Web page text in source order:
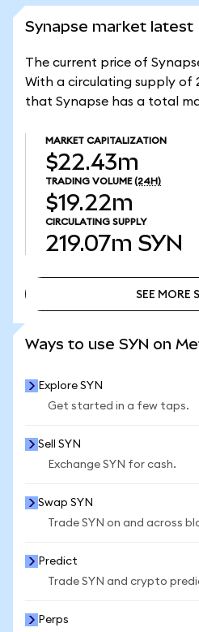
Synapse market latest
The current price of
With a circulating supply of
that Synapse has a total
MARKET CAPITALIZATION
$22.43m
TRADING VOLUME (24H)
$19.22m
CIRCULATING SUPPLY
219.07m SYN
SEE MORE
Ways to use SYN on
Explore SYN
Get started in a few taps.
Sell SYN
Exchange SYN for cash.
Swap SYN
Trade SYN on and across
Predict
Trade SYN and crypto
Perps